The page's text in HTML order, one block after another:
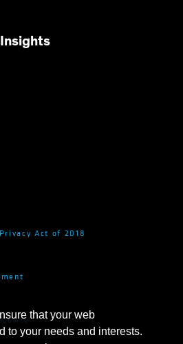
Act of 2018
that your web
to your needs and interests.